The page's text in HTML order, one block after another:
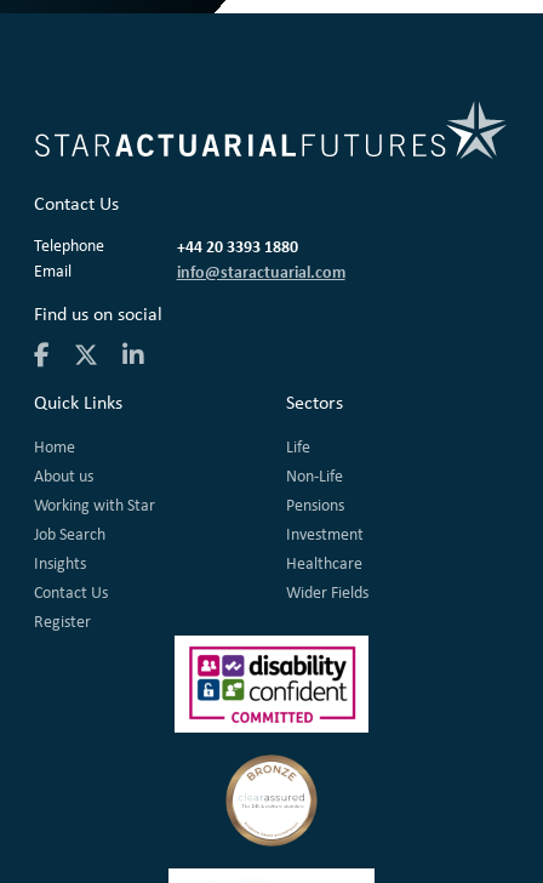
Contact Us
Telephone +44 20 3393 1880
Email info@staractuarial.com
Find us on social
Quick Links
Home
About us
Working with Star
Job Search
Insights
Contact Us
Register
Sectors
Life
Non-Life
Pensions
Investment
Healthcare
Wider Fields